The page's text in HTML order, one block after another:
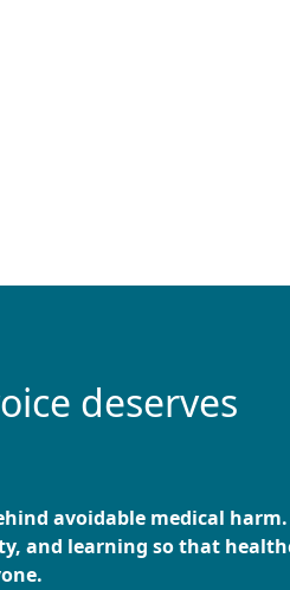
deserves
avoidable medical
and learning so that